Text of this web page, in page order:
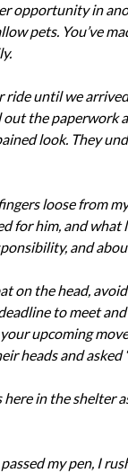
opportunity in
pets. You’ve
ride until we
the paperwork
look. They
loose from
for him, and
and
on the head,
to meet
upcoming
heads and asked
in the shelter
my pen, I